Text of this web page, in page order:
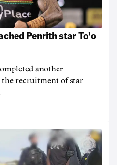
Penrith star To'o
another
recruitment of star